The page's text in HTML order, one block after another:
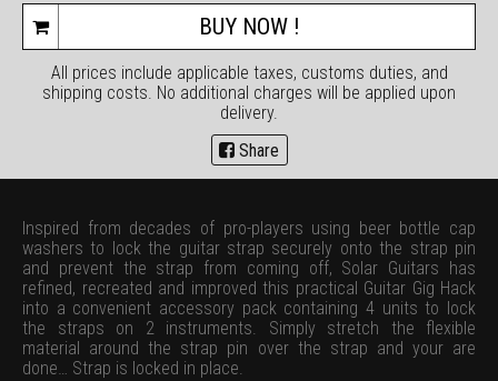
Share
BUY NOW !
All prices include applicable taxes, customs duties, and
shipping costs. No additional charges will be applied upon
delivery.
Inspired from decades of pro-players using beer bottle cap
washers to lock the guitar strap securely onto the strap pin
and prevent the strap from coming off, Solar Guitars has
refined, recreated and improved this practical Guitar Gig Hack
into a convenient accessory pack containing 4 units to lock
the straps on 2 instruments. Simply stretch the flexible
material around the strap pin over the strap and your are
done… Strap is locked in place.